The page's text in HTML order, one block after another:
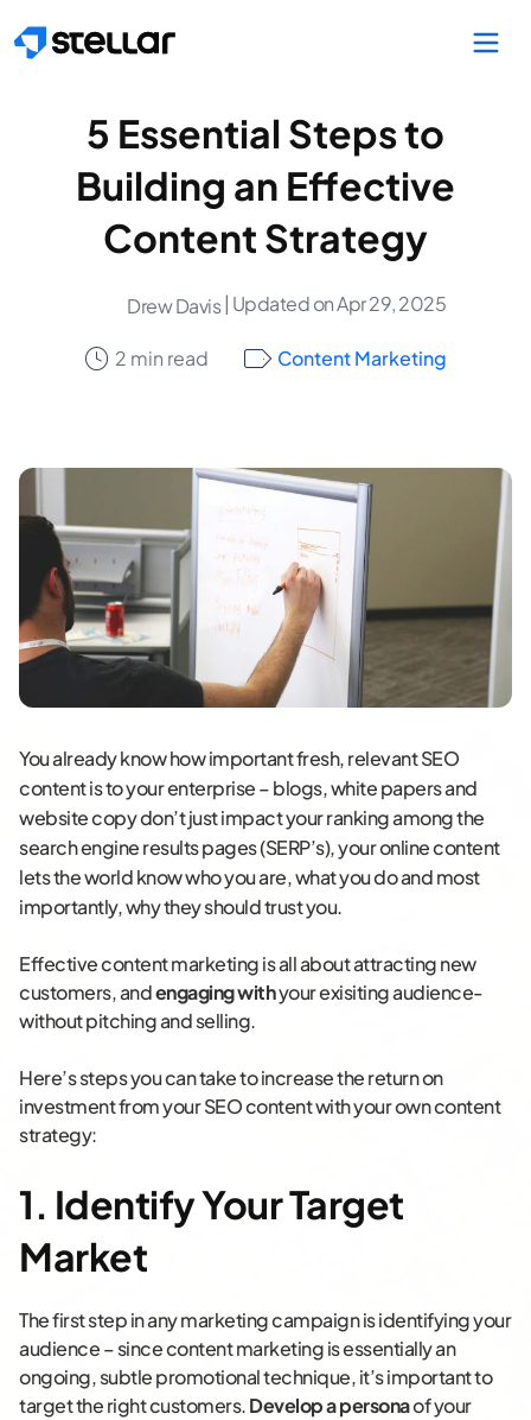
5 Essential Steps to
Building an Effective
Content Strategy
Drew Davis| Updated on Apr 29, 2025
2 min read Content Marketing
You already know how important fresh, relevant SEO
content is to your enterprise – blogs, white papers and
website copy don’t just impact your ranking among the
search engine results pages (SERP’s), your online content
lets the world know who you are, what you do and most
importantly, why they should trust you.
Effective content marketing is all about attracting new
customers, andengaging withyour exisiting audience-
without pitching and selling.
Here’s steps you can take to increase the return on
investment from your SEO content with your own content
strategy:
1. Identify Your Target
Market
The first step in any marketing campaign is identifying your
audience – since content marketing is essentially an
ongoing, subtle promotional technique, it’s important to
target the right customers.Develop a personaof your